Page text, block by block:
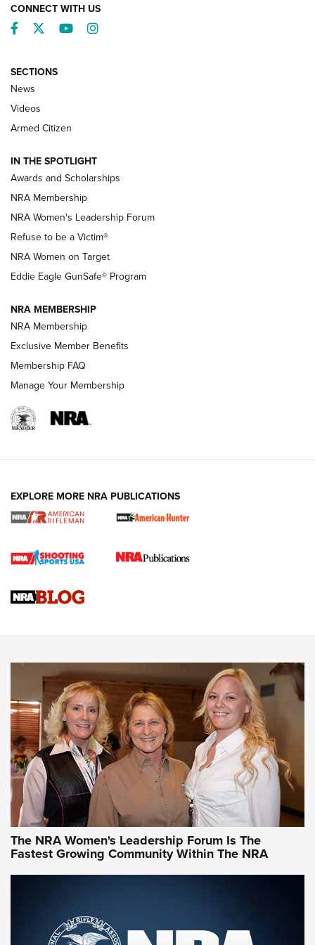
NRA’s Great American Outdoor Show
2025 Opens Feb. 1 | An Official Journal Of
The NRA
Shooting Sports Pedigree: Meet the Gaddie Family | NRA
Family
New NRA Family Member? Win the Baby Shower With
NRA Publications Names Mark Keefe Editorial Director | An
Official Journal Of The NRA
NRA FAMILY
NRA WOMEN
Cartridge Case Materials Explained: Brass,
CCW Minute: Low-Round-Count Drills with Becky Yackley |
NRA Family
Video How-To: Sight-In Your Rifle | NRA Family
NRA Women | What NRA Does for Women
NRA WOMEN NRA WOMEN
NRA WOMEN ON TARGET®
CONNECT WITH US
Facebook
TwitterYouTubeInstagram
SECTIONS
News
Videos
Armed Citizen
IN THE SPOTLIGHT
Awards and Scholarships
NRA Membership
NRA Women's Leadership Forum
Refuse to be a Victim®
NRA Women on Target
Eddie Eagle GunSafe® Program
NRA MEMBERSHIP
NRA Membership
Exclusive Member Benefits
Membership FAQ
Manage Your Membership
EXPLORE MORE NRA PUBLICATIONS
The NRA Women's Leadership Forum Is The
Fastest Growing Community Within The NRA